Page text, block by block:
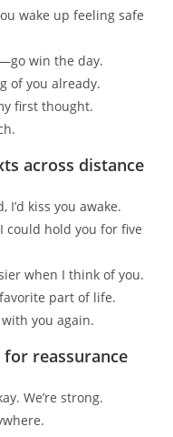
wake up feeling safe
win the day.
of you already.
first thought.
across distance
I’d kiss you awake.
could hold you for five
when I think of you.
part of life.
you again.
reassurance
We’re strong.